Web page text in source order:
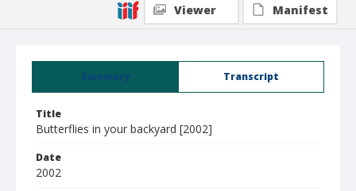
Summary Transcript
Title
Butterflies in your backyard [2002]
Date
2002
Viewer
Manifest